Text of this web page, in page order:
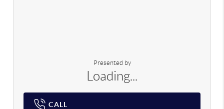
Presented by
Loading...
CALL